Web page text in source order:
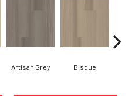
Artisan Grey Bisque